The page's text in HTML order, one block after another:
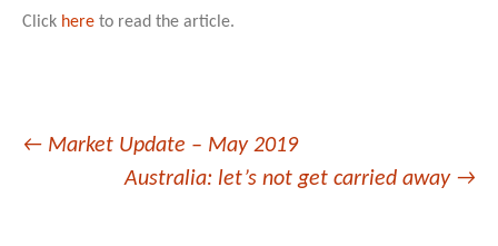
Click here to read the article.
Post
← Market Update – May 2019
Australia: let’s not get carried away →